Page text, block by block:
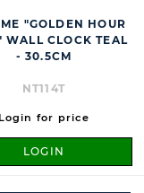
"GOLDEN HOUR
WALL CLOCK TEAL
- 30.5CM
NT114T
Login for price
LOGIN